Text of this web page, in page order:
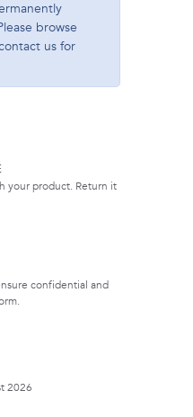
browse
us for
your product. Return it
confidential and
2026